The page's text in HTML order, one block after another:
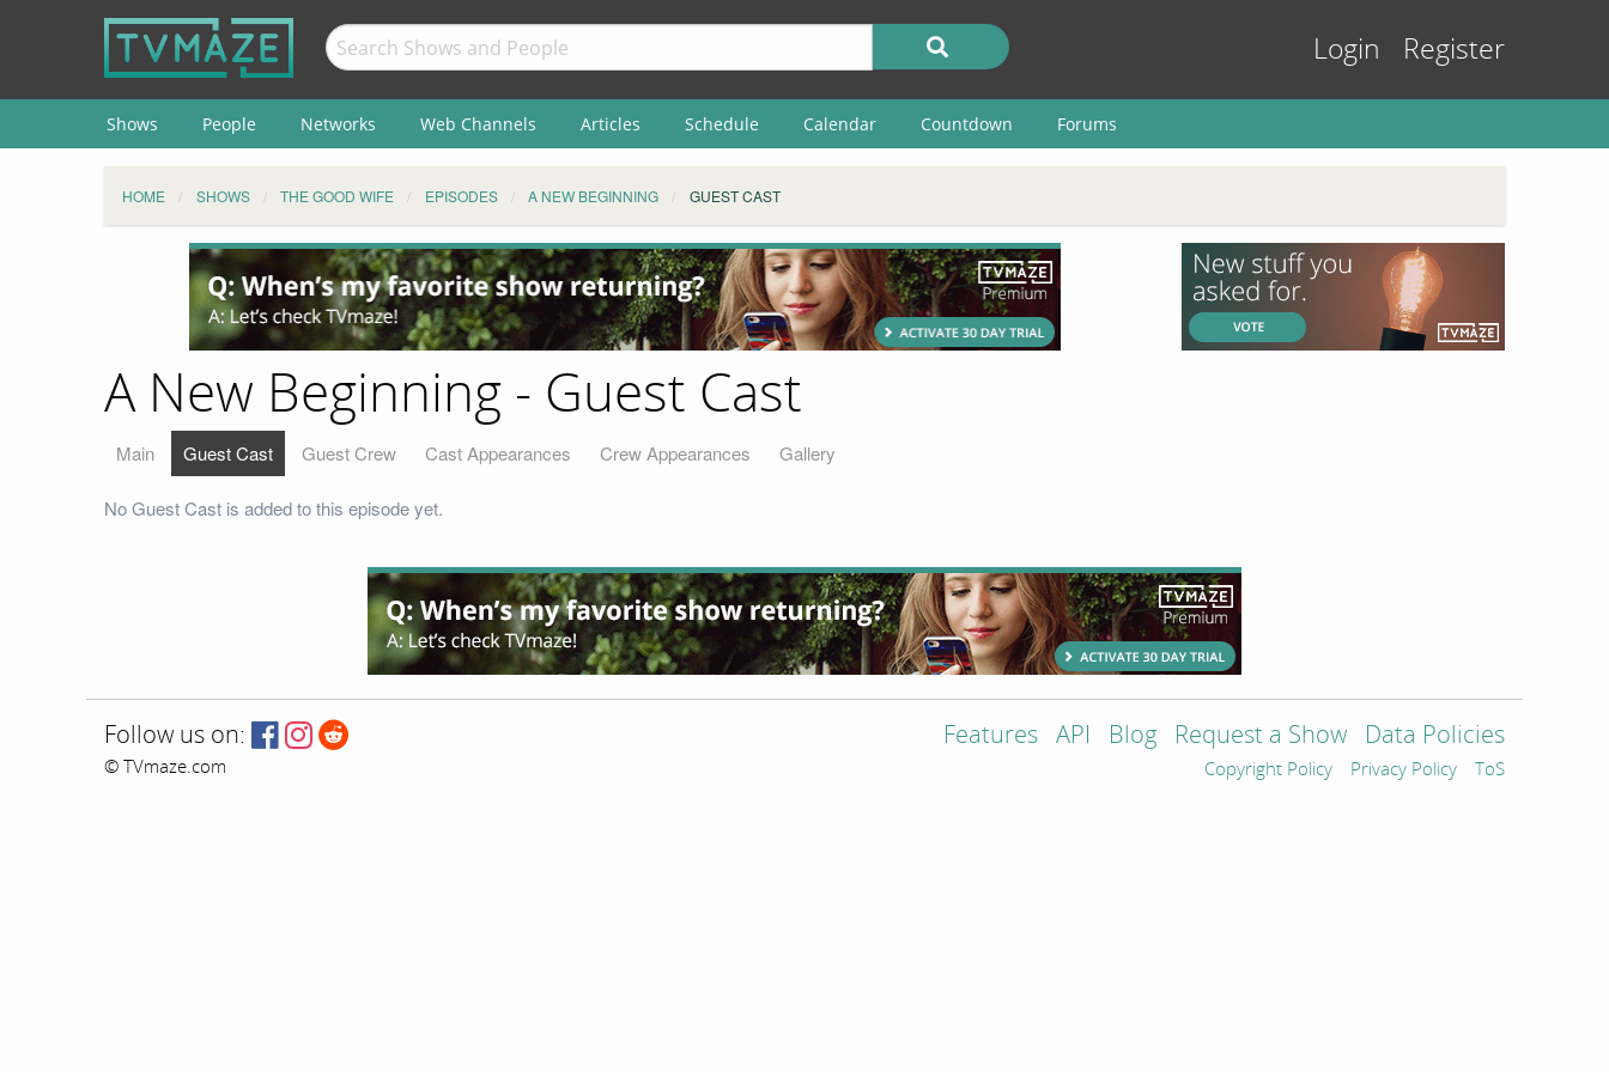
Login Register
Shows People Networks Web Channels Articles Schedule Calendar Countdown Forums
HOME SHOWS THE GOOD WIFE EPISODES A NEW BEGINNING GUEST CAST
A New Beginning - Guest Cast
Main Guest Cast Guest Crew Cast Appearances Crew Appearances Gallery
No Guest Cast is added to this episode yet.
Follow us on:
© TVmaze.com
Features API Blog Request a Show Data Policies
Copyright Policy Privacy Policy ToS